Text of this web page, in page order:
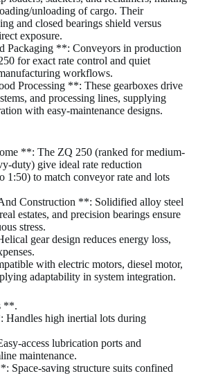
unloading of cargo. Their
and closed bearings shield versus
exposure.
Packaging **: Conveyors in production
for exact rate control and quiet
workflows.
Processing **: These gearboxes drive
and processing lines, supplying
with easy-maintenance designs.
**: The ZQ 250 (ranked for medium-
duty) give ideal rate reduction
1:50) to match conveyor rate and lots
Construction **: Solidified alloy steel
estates, and precision bearings ensure
stress.
gear design reduces energy loss,
with electric motors, diesel motor,
adaptability in system integration.
**.
high inertial lots during
access lubrication ports and
maintenance.
Space-saving structure suits confined